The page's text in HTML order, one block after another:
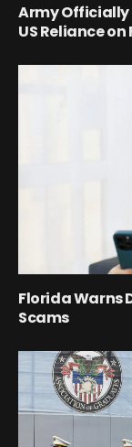
Army Officially
US Reliance
Florida Warns
Scams